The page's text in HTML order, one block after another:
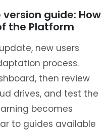
guide: How
the Platform
new users
process.
then review
drives, and test the
becomes
to guides available